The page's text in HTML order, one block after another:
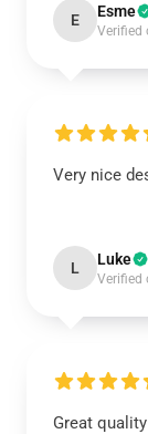
E Esme
Verified
Very nice
L Luke
Verified
Great